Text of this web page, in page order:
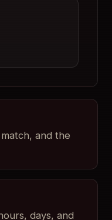
and the
days, and